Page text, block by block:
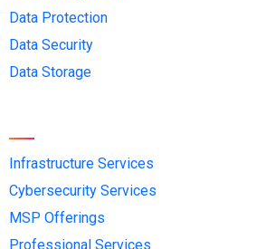
Data Protection
Data Security
Data Storage
Infrastructure Services
Cybersecurity Services
MSP Offerings
Professional Services